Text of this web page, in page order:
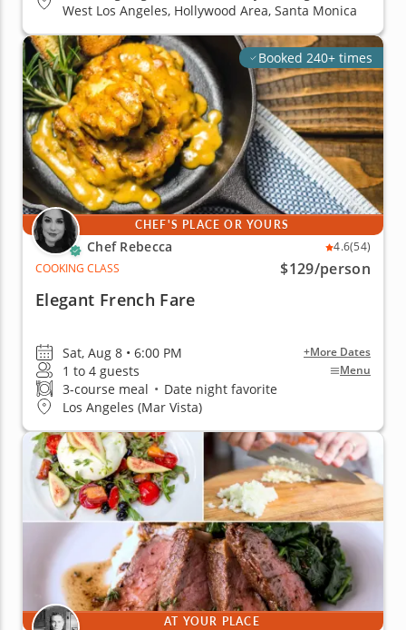
West Los Angeles, Hollywood Area, Santa Monica
Booked 240+ times
CHEF'S PLACE OR YOURS
Chef Rebecca 4.6(54)
COOKING CLASS
$129/person
Elegant French Fare
Sat, Aug 8 • 6:00 PM +More Dates
1 to 4 guests Menu
3-course meal • Date night favorite
Los Angeles (Mar Vista)
AT YOUR PLACE